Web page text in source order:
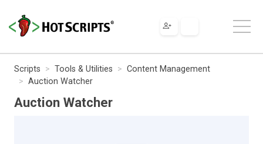
Scripts Tools & Utilities
Content Management
Auction Watcher
Auction Watcher